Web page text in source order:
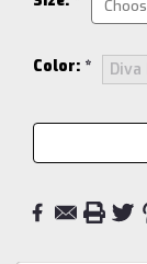
Color: *
Current
Stock: